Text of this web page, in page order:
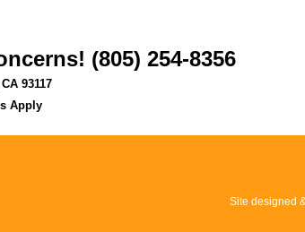
(805) 254-8356
93117
Apply
Site designed